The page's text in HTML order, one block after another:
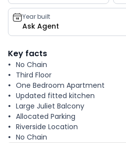
Year built
Ask Agent
Key facts
No Chain
Third Floor
One Bedroom Apartment
Updated fitted kitchen
Large Juliet Balcony
Allocated Parking
Riverside Location
No Chain